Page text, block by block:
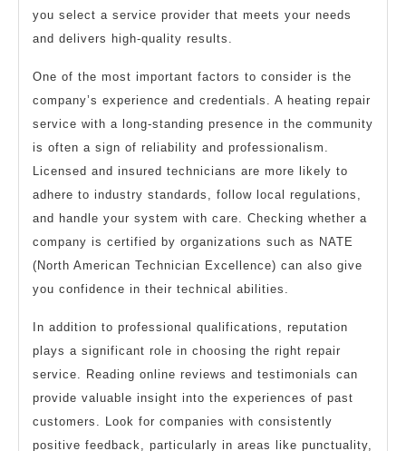
you select a service provider that meets your needs
and delivers high-quality results.
One of the most important factors to consider is the
company’s experience and credentials. A heating repair
service with a long-standing presence in the community
is often a sign of reliability and professionalism.
Licensed and insured technicians are more likely to
adhere to industry standards, follow local regulations,
and handle your system with care. Checking whether a
company is certified by organizations such as NATE
(North American Technician Excellence) can also give
you confidence in their technical abilities.
In addition to professional qualifications, reputation
plays a significant role in choosing the right repair
service. Reading online reviews and testimonials can
provide valuable insight into the experiences of past
customers. Look for companies with consistently
positive feedback, particularly in areas like punctuality,